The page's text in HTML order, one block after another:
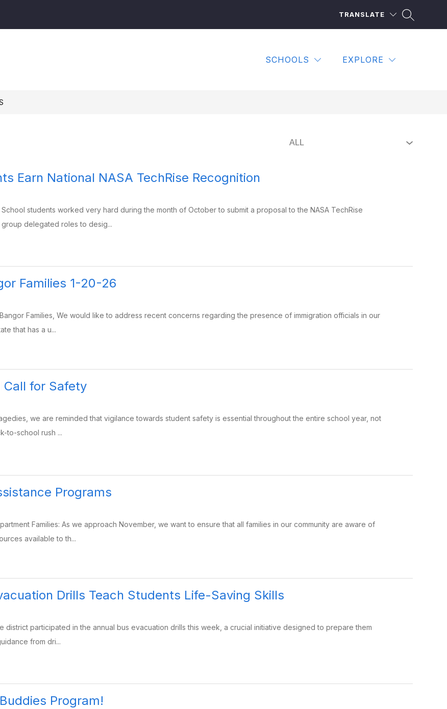
TRANSLATE
SCHOOLS EXPLORE
Earn National NASA TechRise Recognition
School students worked very hard during the month of October to submit a proposal to the NASA TechRise
delegated roles to desig...
Families 1-20-26
Families, We would like to address recent concerns regarding the presence of immigration officials in our
that has a u...
Call for Safety
we are reminded that vigilance towards student safety is essential throughout the entire school year, not
to-school rush ...
Programs
Families: As we approach November, we want to ensure that all families in our community are aware of
available to th...
Drills Teach Students Life-Saving Skills
district participated in the annual bus evacuation drills this week, a crucial initiative designed to prepare them
from dri...
Program!